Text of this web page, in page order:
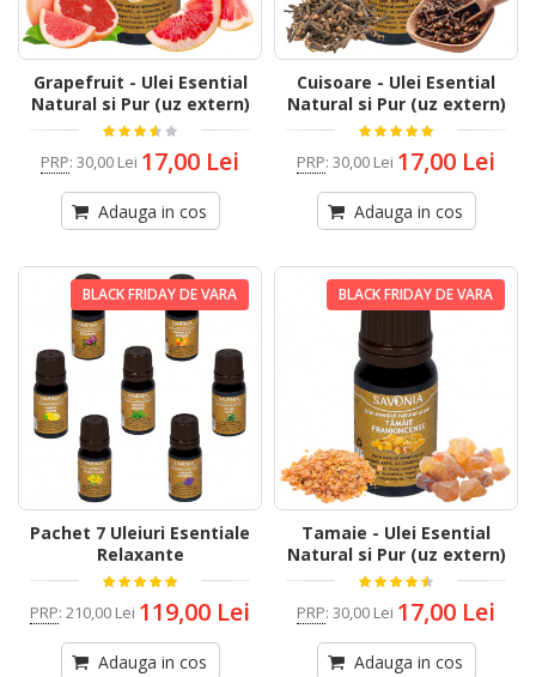
Grapefruit - Ulei Esential
Natural si Pur (uz extern)
PRP: 30,00 Lei 17,00 Lei
Adauga in cos
Cuisoare - Ulei Esential
Natural si Pur (uz extern)
PRP: 30,00 Lei 17,00 Lei
Adauga in cos
BLACK FRIDAY DE VARA
Pachet 7 Uleiuri Esentiale
Relaxante
PRP: 210,00 Lei 119,00 Lei
Adauga in cos
BLACK FRIDAY DE VARA
Tamaie - Ulei Esential
Natural si Pur (uz extern)
PRP: 30,00 Lei 17,00 Lei
Adauga in cos